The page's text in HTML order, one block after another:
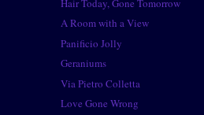
Hair Today, Gone Tomorrow
A Room with a View
Panificio Jolly
Geraniums
Via Pietro Colletta
Love Gone Wrong